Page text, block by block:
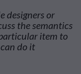
designers or
the semantics
item to
do it